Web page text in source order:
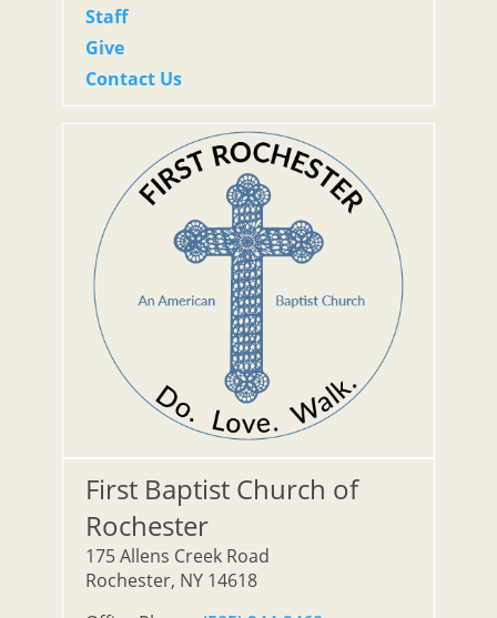
Staff
Give
Contact Us
First Baptist Church of
Rochester
175 Allens Creek Road
Rochester, NY 14618